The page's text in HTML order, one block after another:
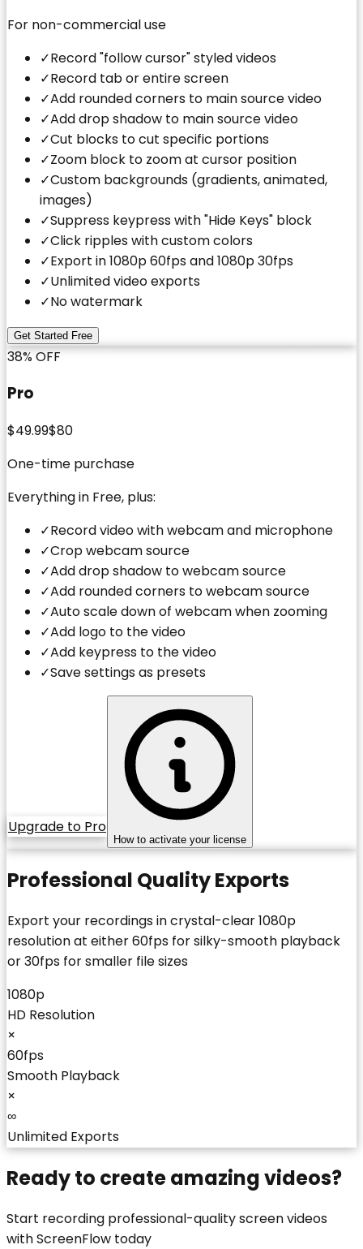
For non-commercial use
✓Record "follow cursor" styled videos
✓Record tab or entire screen
✓Add rounded corners to main source video
✓Add drop shadow to main source video
✓Cut blocks to cut specific portions
✓Zoom block to zoom at cursor position
✓Custom backgrounds (gradients, animated,
images)
✓Suppress keypress with "Hide Keys" block
✓Click ripples with custom colors
✓Export in 1080p 60fps and 1080p 30fps
✓Unlimited video exports
✓No watermark
Get Started Free
38% OFF
Pro
$49.99$80
One-time purchase
Everything in Free, plus:
✓Record video with webcam and microphone
✓Crop webcam source
✓Add drop shadow to webcam source
✓Add rounded corners to webcam source
✓Auto scale down of webcam when zooming
✓Add logo to the video
✓Add keypress to the video
✓Save settings as presets
Upgrade to Pro
How to activate your license
Professional Quality Exports
Export your recordings in crystal-clear 1080p
resolution at either 60fps for silky-smooth playback
or 30fps for smaller file sizes
1080p
HD Resolution
×
60fps
Smooth Playback
×
∞
Unlimited Exports
Ready to create amazing videos?
Start recording professional-quality screen videos
with ScreenFlow today